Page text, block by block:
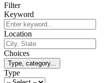
Filter
Keyword
Location
Choices
Type, category...
Type